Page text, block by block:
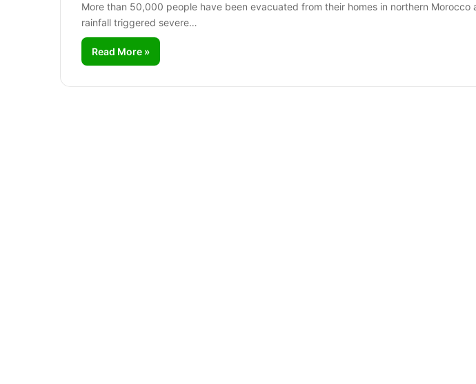
More than 50,000 people have been evacuated from their homes in northern Morocco
rainfall triggered severe…
Read More »